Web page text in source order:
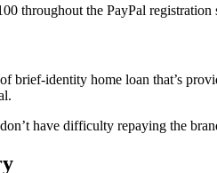
throughout the PayPal
brief-identity home loan that’s
have difficulty repaying the